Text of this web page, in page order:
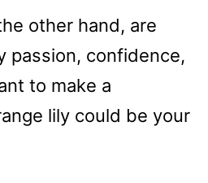
other hand, are
passion, confidence,
to make a
lily could be your